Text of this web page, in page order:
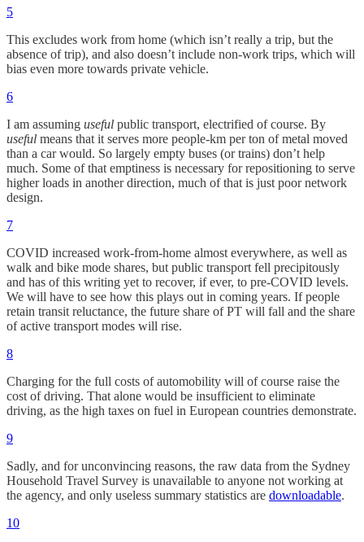
5
This excludes work from home (which isn’t really a trip, but the
absence of trip), and also doesn’t include non-work trips, which will
bias even more towards private vehicle.
6
I am assuming useful public transport, electrified of course. By
useful means that it serves more people-km per ton of metal moved
than a car would. So largely empty buses (or trains) don’t help
much. Some of that emptiness is necessary for repositioning to serve
higher loads in another direction, much of that is just poor network
design.
7
COVID increased work-from-home almost everywhere, as well as
walk and bike mode shares, but public transport fell precipitously
and has of this writing yet to recover, if ever, to pre-COVID levels.
We will have to see how this plays out in coming years. If people
retain transit reluctance, the future share of PT will fall and the share
of active transport modes will rise.
8
Charging for the full costs of automobility will of course raise the
cost of driving. That alone would be insufficient to eliminate
driving, as the high taxes on fuel in European countries demonstrate.
9
Sadly, and for unconvincing reasons, the raw data from the Sydney
Household Travel Survey is unavailable to anyone not working at
the agency, and only useless summary statistics are downloadable.
10